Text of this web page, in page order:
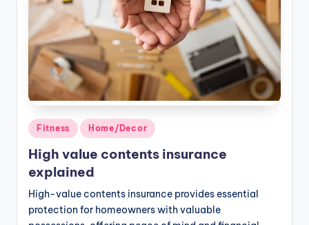
Posted
in
Fitness Home/Decor
High value contents insurance
explained
High-value contents insurance provides essential
protection for homeowners with valuable